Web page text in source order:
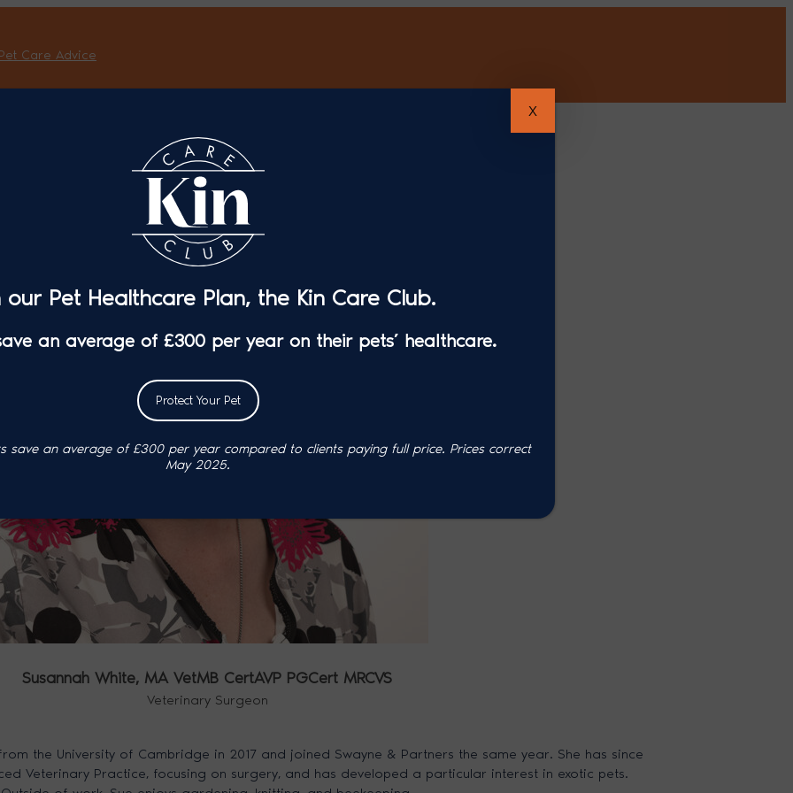
Care Advice
Susannah White, MA VetMB CertAVP PGCert MRCVS
Veterinary Surgeon
the University of Cambridge in 2017 and joined Swayne & Partners the same year. She has since
Veterinary Practice, focusing on surgery, and has developed a particular interest in exotic pets.
our Pet Healthcare Plan, the Kin Care Club.
an average of £300 per year on their pets’ healthcare.
Protect Your Pet
save an average of £300 per year compared to clients paying full price. Prices correct
May 2025.
X